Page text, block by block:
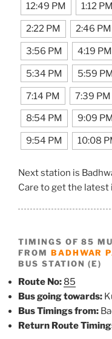
12:49 PM 1:12 PM
2:22 PM 2:46 PM
3:56 PM 4:19 PM
5:34 PM 5:59
7:14 PM 7:39 PM
8:54 PM 9:09 PM
9:54 PM 10:08
Next station is
Care to get the
TIMINGS OF 85
FROM BADHWAR
BUS STATION (E)
Route No: 85
Bus going towards:
Bus Timings from:
Return Route